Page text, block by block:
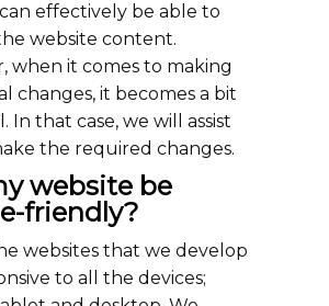
can effectively be able to
website content.
when it comes to making
changes, it becomes a bit
In that case, we will assist
the required changes.
website be
friendly?
websites that we develop
to all the devices;